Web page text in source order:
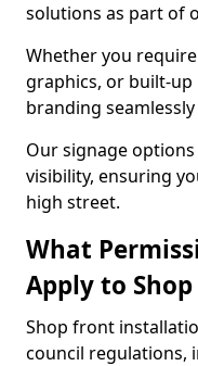
solutions as part of
Whether you
graphics, or built-
branding
Our signage
visibility, ensuring
high street.
What
Apply to
Shop front
council regulations,